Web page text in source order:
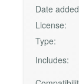
Date
License:
Type:
Includes: